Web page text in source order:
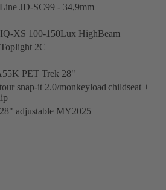
JD-SC99 - 34,9mm
XS 100-150Lux HighBeam
2C
PET Trek 28"
snap-it 2.0/monkeyload|childseat +
adjustable MY2025